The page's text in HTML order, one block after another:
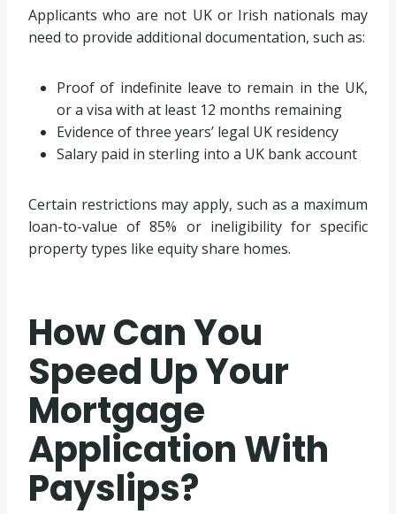
Applicants who are not UK or Irish nationals may
need to provide additional documentation, such as:
Proof of indefinite leave to remain in the UK,
or a visa with at least 12 months remaining
Evidence of three years’ legal UK residency
Salary paid in sterling into a UK bank account
Certain restrictions may apply, such as a maximum
loan-to-value of 85% or ineligibility for specific
property types like equity share homes.
How Can You
Speed Up Your
Mortgage
Application With
Payslips?